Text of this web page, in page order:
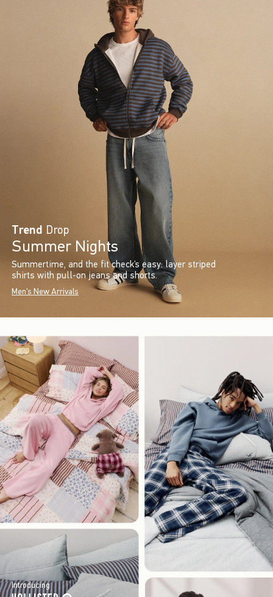
Trend Drop
Summer Nights
Summertime, and the fit check’s easy: layer striped
shirts with pull-on jeans and shorts.
Men's New Arrivals
Introducing